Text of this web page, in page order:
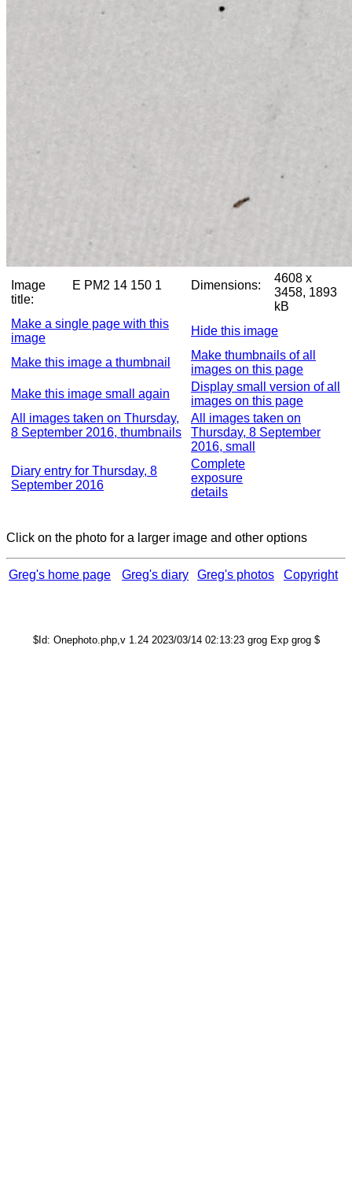
Image
title:
E PM2 14 150 1 Dimensions:
4608 x
3458, 1893
kB
Make a single page with this
image
Hide this image
Make this image a thumbnail
Make thumbnails of all
images on this page
Make this image small again
Display small version of all
images on this page
All images taken on Thursday,
8 September 2016, thumbnails
All images taken on
Thursday, 8 September
2016, small
Diary entry for Thursday, 8
September 2016
Complete
exposure
details
Click on the photo for a larger image and other options
Greg's home page Greg's diary Greg's photos Copyright
$Id: Onephoto.php,v 1.24 2023/03/14 02:13:23 grog Exp grog $